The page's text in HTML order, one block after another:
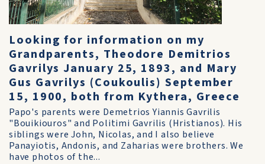
Looking for information on my
Grandparents, Theodore Demitrios
Gavrilys January 25, 1893, and Mary
Gus Gavrilys (Coukoulis) September
15, 1900, both from Kythera, Greece
Papo's parents were Demetrios Yiannis Gavrilis
"Bouikiouros" and Politimi Gavrilis (Hristianos). His
siblings were John, Nicolas, and I also believe
Panayiotis, Andonis, and Zaharias were brothers. We
have photos of the...